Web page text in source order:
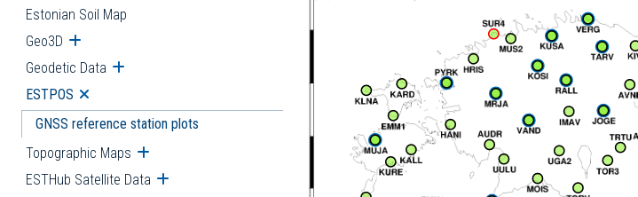
Estonian Soil Map
Geo3D Open submenu
Geodetic Data Open submenu
ESTPOS Open submenu
GNSS reference station plots
Topographic Maps Open submenu
ESTHub Satellite Data Open submenu